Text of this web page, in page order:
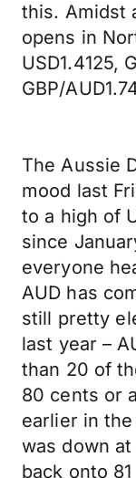
this. Amidst
opens in
USD1.4125,
GBP/
The Aussie
mood last
to a high of
since
everyone
AUD has
still pretty
last year –
than 20 of
80 cents or
earlier in
was down
back onto